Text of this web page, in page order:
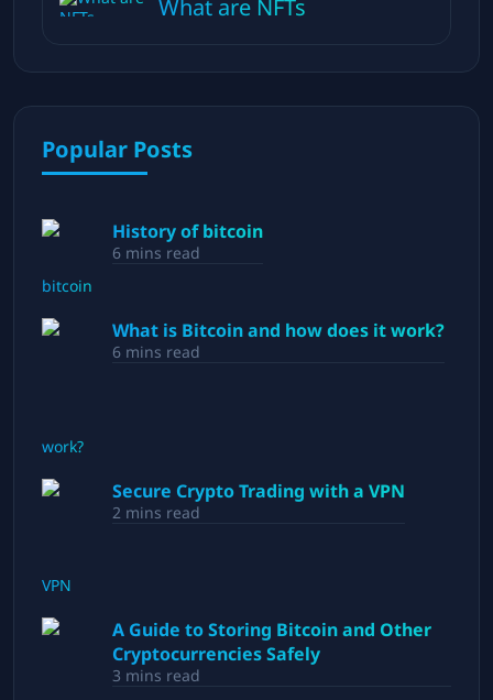
What are NFTs
Popular Posts
History of bitcoin
6 mins read
What is Bitcoin and how does it work?
6 mins read
Secure Crypto Trading with a VPN
2 mins read
A Guide to Storing Bitcoin and Other
Cryptocurrencies Safely
3 mins read